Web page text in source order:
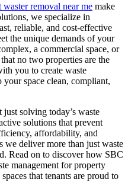
removal near me make
we specialize in
reliable, and cost-effective
the unique demands of your
a commercial space, or
no two properties are the
you to create waste
your space clean, compliant,
solving today’s waste
solutions that prevent
affordability, and
we deliver more than just waste
Read on to discover how SBC
management for property
that tenants are proud to